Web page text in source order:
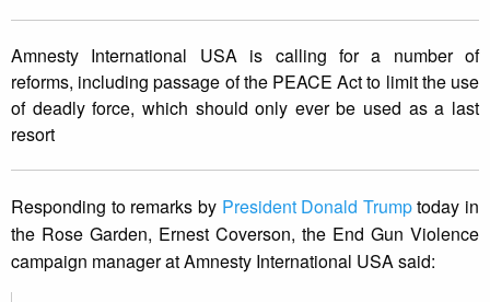
Amnesty International USA is calling for a number of
reforms, including passage of the PEACE Act to limit the use
of deadly force, which should only ever be used as a last
resort
Responding to remarks by President Donald Trumptoday in
the Rose Garden, Ernest Coverson, the End Gun Violence
campaign manager at Amnesty International USA said: